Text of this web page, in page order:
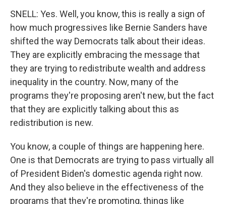
SNELL: Yes. Well, you know, this is really a sign of
how much progressives like Bernie Sanders have
shifted the way Democrats talk about their ideas.
They are explicitly embracing the message that
they are trying to redistribute wealth and address
inequality in the country. Now, many of the
programs they're proposing aren't new, but the fact
that they are explicitly talking about this as
redistribution is new.
You know, a couple of things are happening here.
One is that Democrats are trying to pass virtually all
of President Biden's domestic agenda right now.
And they also believe in the effectiveness of the
programs that they're promoting, things like